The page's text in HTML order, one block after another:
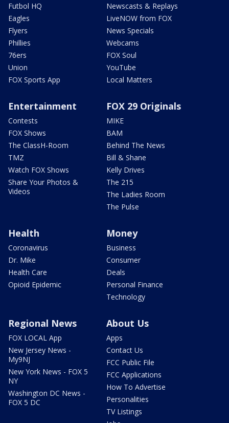
Futbol HQ
Eagles
Flyers
Phillies
76ers
Union
FOX Sports App
Newscasts & Replays
LiveNOW from FOX
News Specials
Webcams
FOX Soul
YouTube
Local Matters
Entertainment
Contests
FOX Shows
The ClassH-Room
TMZ
Watch FOX Shows
Share Your Photos &
Videos
FOX 29 Originals
MIKE
BAM
Behind The News
Bill & Shane
Kelly Drives
The 215
The Ladies Room
The Pulse
Health
Coronavirus
Dr. Mike
Health Care
Opioid Epidemic
Money
Business
Consumer
Deals
Personal Finance
Technology
Regional News
FOX LOCAL App
New Jersey News -
My9NJ
New York News - FOX 5
NY
Washington DC News -
FOX 5 DC
About Us
Apps
Contact Us
FCC Public File
FCC Applications
How To Advertise
Personalities
TV Listings